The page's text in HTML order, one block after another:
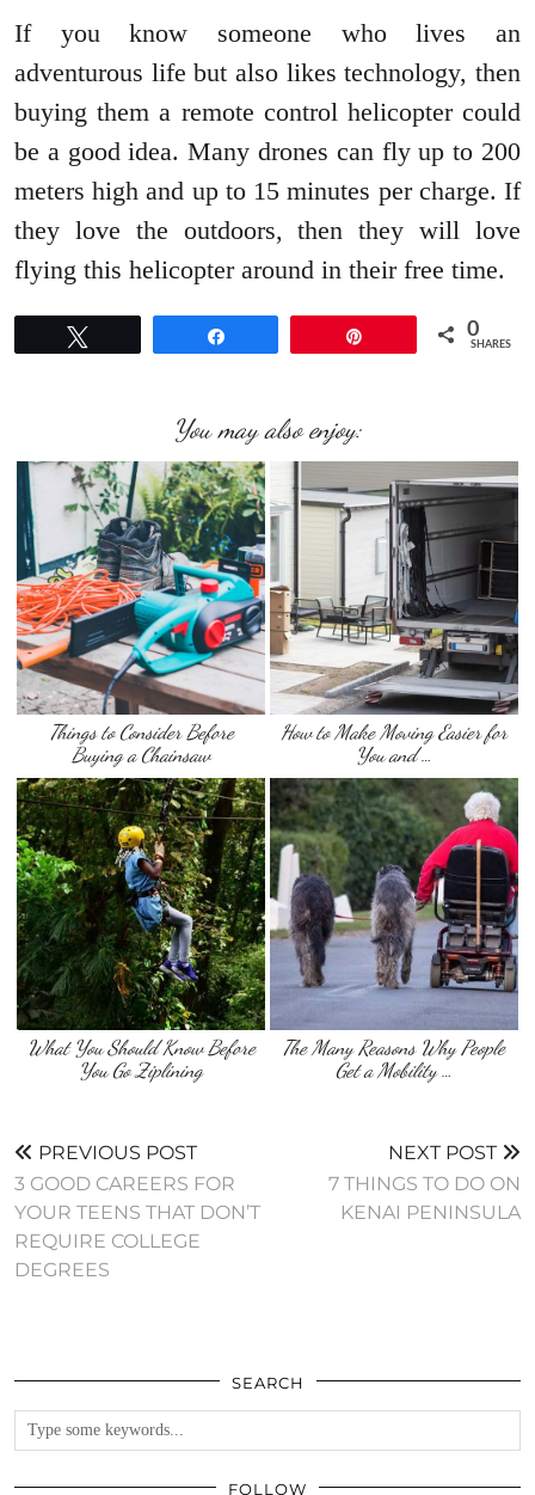
If you know someone who lives an
adventurous life but also likes technology, then
buying them a remote control helicopter could
be a good idea. Many drones can fly up to 200
meters high and up to 15 minutes per charge. If
they love the outdoors, then they will love
flying this helicopter around in their free time.
0
SHARES
You may also enjoy:
Things to Consider Before
Buying a Chainsaw
How to Make Moving Easier for
You and …
What You Should Know Before
You Go Ziplining
The Many Reasons Why People
Get a Mobility …
PREVIOUS POST
3 GOOD CAREERS FOR
YOUR TEENS THAT DON’T
REQUIRE COLLEGE
DEGREES
NEXT POST
7 THINGS TO DO ON
KENAI PENINSULA
SEARCH
FOLLOW